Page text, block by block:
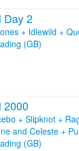
Day 2
+ Idlewild +
(GB)
2000
+ Slipknot +
and Celeste +
(GB)